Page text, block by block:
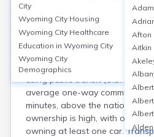
Transportation in
Wyoming city, located in
primarily on personal vehicles
about 86% of residents driving
using public transit (U.S. Census
average one-way commute
minutes, above the national
ownership is high, with over
owning at least one car.
City
Wyoming City Housing
Wyoming City Healthcare
Education in Wyoming City
Wyoming City
Demographics
Afton
Aitkin
Alden